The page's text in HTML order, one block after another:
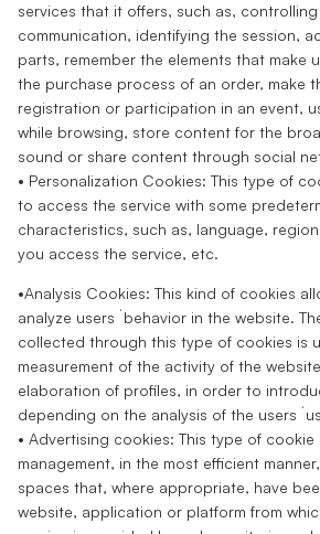
services that it offers, such as,
communication, identifying the session,
parts, remember the elements that make
the purchase process of an order, make
registration or participation in an event,
while browsing, store content for the
sound or share content through social
• Personalization Cookies: This type of
to access the service with some
characteristics, such as, language,
you access the service, etc.
•Analysis Cookies: This kind of cookies
analyze users ́ behavior in the website.
collected through this type of cookies is
measurement of the activity of the
elaboration of profiles, in order to
depending on the analysis of the users
• Advertising cookies: This type of cookie
management, in the most efficient
spaces that, where appropriate, have
website, application or platform from